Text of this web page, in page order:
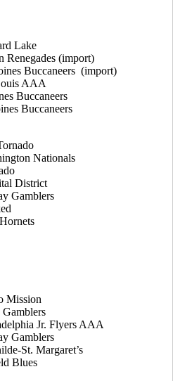
Lake
Renegades (import)
Buccaneers (import)
AAA
Buccaneers
Buccaneers
Nationals
District
Gamblers
Mission
Jr. Flyers AAA
Gamblers
St. Margaret’s
Blues